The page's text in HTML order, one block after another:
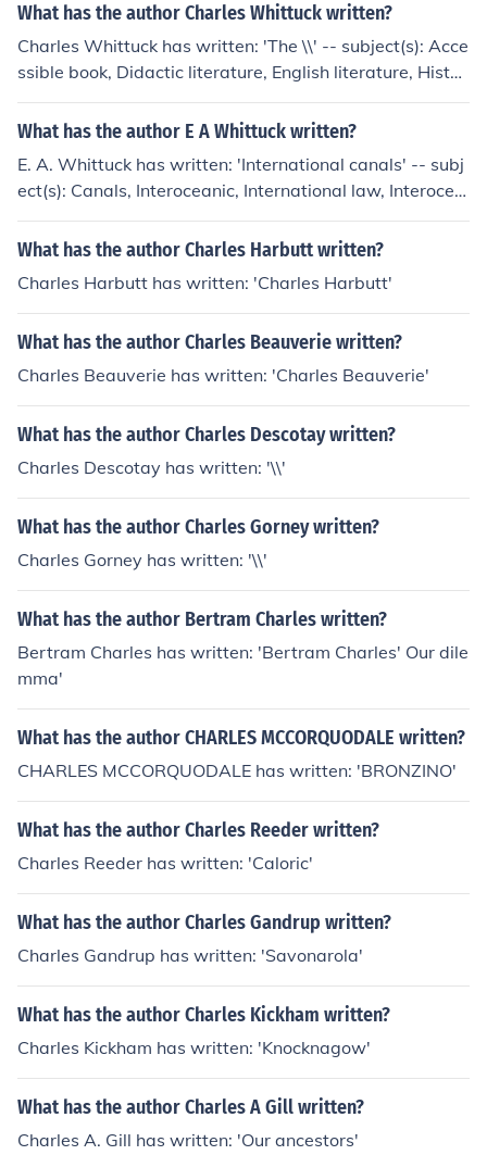
What has the author Charles Whittuck written?
Charles Whittuck has written: 'The \\' -- subject(s): Acce
ssible book, Didactic literature, English literature, Histor
y and criticism
What has the author E A Whittuck written?
E. A. Whittuck has written: 'International canals' -- subj
ect(s): Canals, Interoceanic, International law, Interocea
nic Canals
What has the author Charles Harbutt written?
Charles Harbutt has written: 'Charles Harbutt'
What has the author Charles Beauverie written?
Charles Beauverie has written: 'Charles Beauverie'
What has the author Charles Descotay written?
Charles Descotay has written: '\\'
What has the author Charles Gorney written?
Charles Gorney has written: '\\'
What has the author Bertram Charles written?
Bertram Charles has written: 'Bertram Charles' Our dile
mma'
What has the author CHARLES MCCORQUODALE written?
CHARLES MCCORQUODALE has written: 'BRONZINO'
What has the author Charles Reeder written?
Charles Reeder has written: 'Caloric'
What has the author Charles Gandrup written?
Charles Gandrup has written: 'Savonarola'
What has the author Charles Kickham written?
Charles Kickham has written: 'Knocknagow'
What has the author Charles A Gill written?
Charles A. Gill has written: 'Our ancestors'